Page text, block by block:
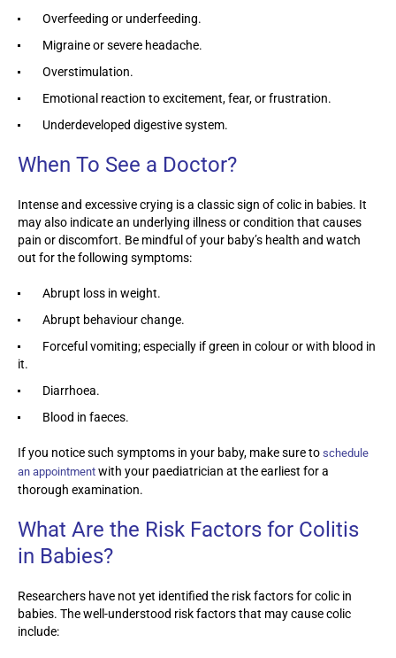
Overfeeding or underfeeding.
Migraine or severe headache.
Overstimulation.
Emotional reaction to excitement, fear, or frustration.
Underdeveloped digestive system.
When To See a Doctor?
Intense and excessive crying is a classic sign of colic in babies. It
may also indicate an underlying illness or condition that causes
pain or discomfort. Be mindful of your baby’s health and watch
out for the following symptoms:
Abrupt loss in weight.
Abrupt behaviour change.
Forceful vomiting; especially if green in colour or with blood in
it.
Diarrhoea.
Blood in faeces.
If you notice such symptoms in your baby, make sure to schedule
an appointment with your paediatrician at the earliest for a
thorough examination.
What Are the Risk Factors for Colitis
in Babies?
Researchers have not yet identified the risk factors for colic in
babies. The well-understood risk factors that may cause colic
include: